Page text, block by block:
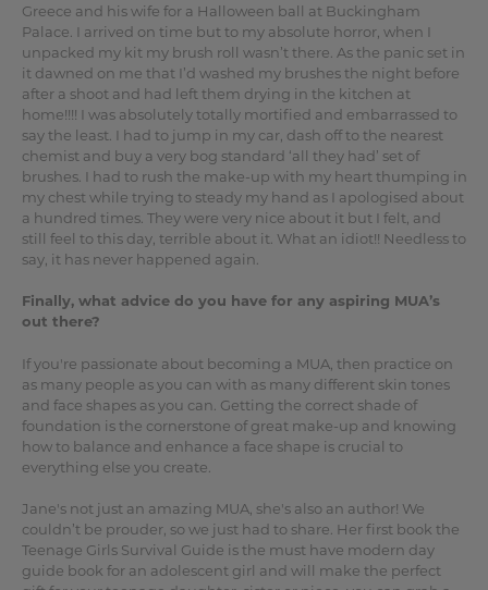
Greece and his wife for a Halloween ball at Buckingham
Palace. I arrived on time but to my absolute horror, when I
unpacked my kit my brush roll wasn’t there. As the panic set in
it dawned on me that I’d washed my brushes the night before
after a shoot and had left them drying in the kitchen at
home!!!! I was absolutely totally mortified and embarrassed to
say the least. I had to jump in my car, dash off to the nearest
chemist and buy a very bog standard ‘all they had’ set of
brushes. I had to rush the make-up with my heart thumping in
my chest while trying to steady my hand as I apologised about
a hundred times. They were very nice about it but I felt, and
still feel to this day, terrible about it. What an idiot!! Needless to
say, it has never happened again.
Finally, what advice do you have for any aspiring MUA’s
out there?
If you're passionate about becoming a MUA, then practice on
as many people as you can with as many different skin tones
and face shapes as you can. Getting the correct shade of
foundation is the cornerstone of great make-up and knowing
how to balance and enhance a face shape is crucial to
everything else you create.
Jane's not just an amazing MUA, she's also an author! We
couldn’t be prouder, so we just had to share. Her first book the
Teenage Girls Survival Guide is the must have modern day
guide book for an adolescent girl and will make the perfect